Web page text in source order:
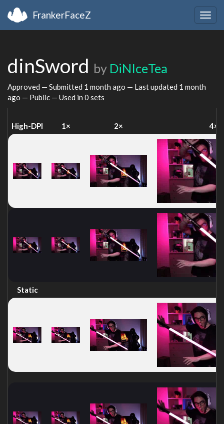
FrankerFaceZ
dinSword by DiNIceTea
Approved — Submitted 1 month ago — Last updated 1 month
ago — Public — Used in 0 sets
High-DPI 1× 2× 4×
Static